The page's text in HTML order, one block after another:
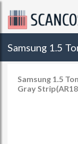
Samsung 1.5
Samsung 1.5
Gray